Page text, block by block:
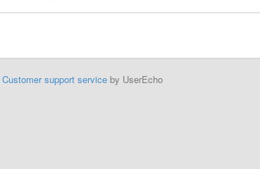
Customer support serviceby UserEcho